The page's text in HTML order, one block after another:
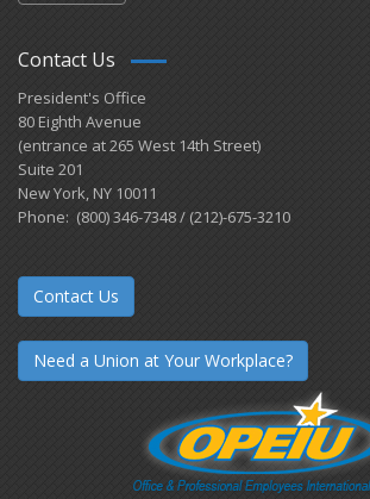
Contact Us
President's Office
80 Eighth Avenue
(entrance at 265 West 14th Street)
Suite 201
New York, NY 10011
Phone: (800) 346-7348 / (212)-675-3210
Contact Us
Need a Union at Your Workplace?